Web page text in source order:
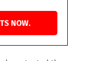
NOW.